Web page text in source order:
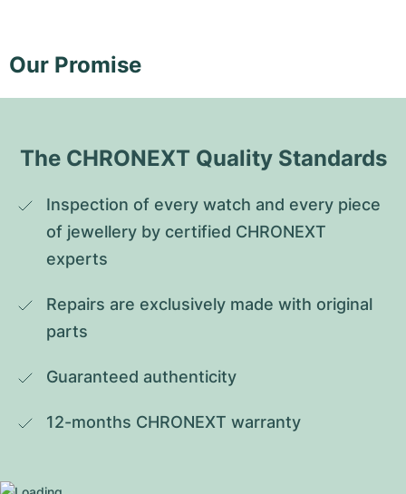
Our Promise
The CHRONEXT Quality Standards
Inspection of every watch and every piece
of jewellery by certified CHRONEXT
experts
Repairs are exclusively made with original
parts
Guaranteed authenticity
12-months CHRONEXT warranty